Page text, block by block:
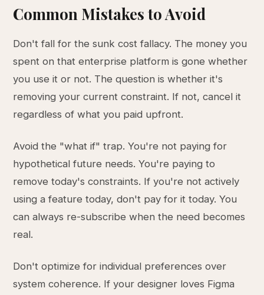
Common Mistakes to Avoid
Don't fall for the sunk cost fallacy. The money you
spent on that enterprise platform is gone whether
you use it or not. The question is whether it's
removing your current constraint. If not, cancel it
regardless of what you paid upfront.
Avoid the "what if" trap. You're not paying for
hypothetical future needs. You're paying to
remove today's constraints. If you're not actively
using a feature today, don't pay for it today. You
can always re-subscribe when the need becomes
real.
Don't optimize for individual preferences over
system coherence. If your designer loves Figma